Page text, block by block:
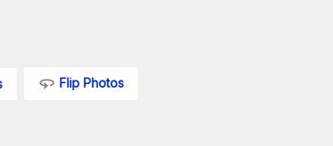
Flip Photos